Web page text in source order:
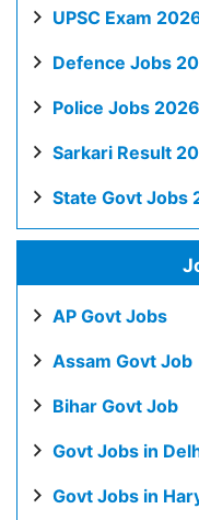
UPSC Exam
Defence Jobs
Police Jobs 2026
Sarkari Result
State Govt Jobs
AP Govt Jobs
Assam Govt Job
Bihar Govt Job
Govt Jobs in
Govt Jobs in